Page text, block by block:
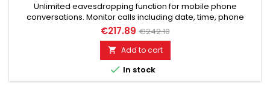
Unlimited eavesdropping function for mobile phone
conversations. Monitor calls including date, time, phone
numbers. Monitors SMS, Whatsapp, Email, Skype, Facebook,
and much more. Internet browser monitoring, spy on
passwords. Access to photos, videos, sound files, calendar,
contacts. Activation of camera & microphone for watching
&...
€217.89 €242.10
 Add to cart
 In stock